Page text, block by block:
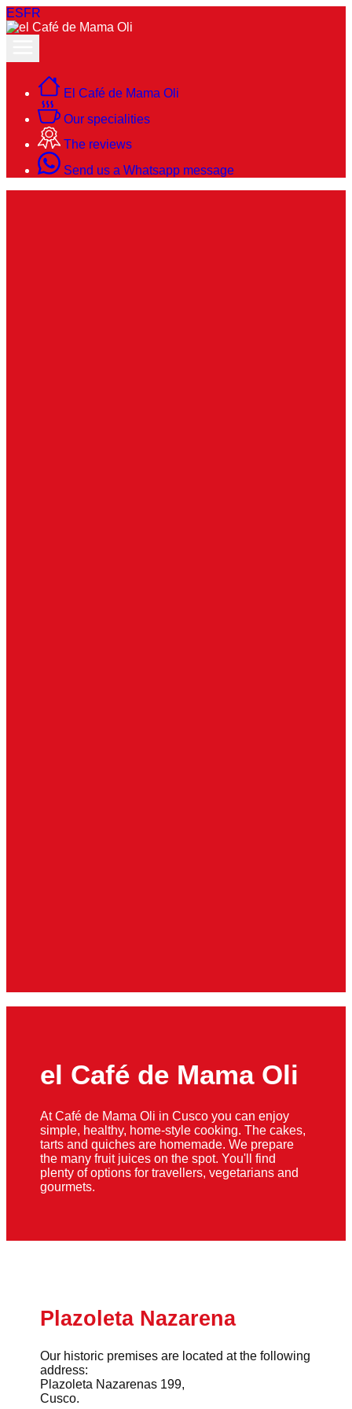
ESFR
El Café de Mama Oli
Our specialities
The reviews
Send us a Whatsapp message
el Café de Mama Oli
At Café de Mama Oli in Cusco you can enjoy
simple, healthy, home-style cooking. The cakes,
tarts and quiches are homemade. We prepare
the many fruit juices on the spot. You'll find
plenty of options for travellers, vegetarians and
gourmets.
Plazoleta Nazarena
Our historic premises are located at the following
address:
Plazoleta Nazarenas 199,
Cusco.